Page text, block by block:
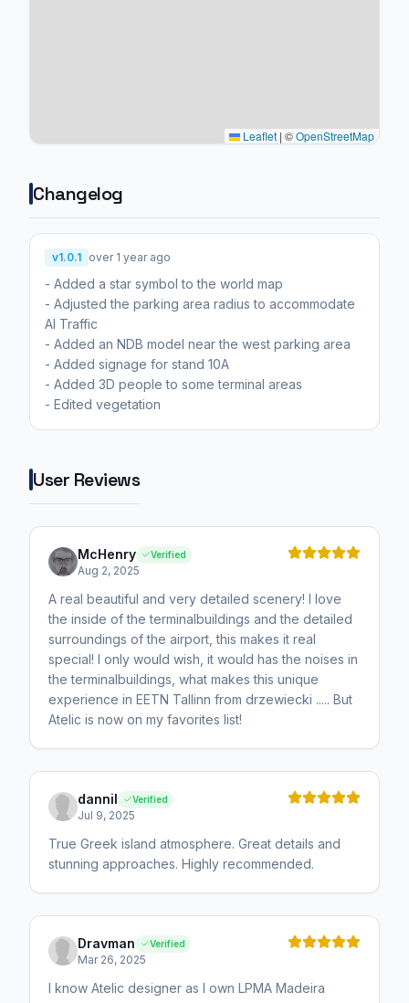
Leaflet | ©OpenStreetMap
Changelog
v1.0.1 over 1 year ago
- Added a star symbol to the world map
- Adjusted the parking area radius to accommodate
AI Traffic
- Added an NDB model near the west parking area
- Added signage for stand 10A
- Added 3D people to some terminal areas
- Edited vegetation
User Reviews
McHenry Verified
Aug 2, 2025
A real beautiful and very detailed scenery! I love
the inside of the terminalbuildings and the detailed
surroundings of the airport, this makes it real
special! I only would wish, it would has the noises in
the terminalbuildings, what makes this unique
experience in EETN Tallinn from drzewiecki ..... But
Atelic is now on my favorites list!
dannil Verified
Jul 9, 2025
True Greek island atmosphere. Great details and
stunning approaches. Highly recommended.
Dravman Verified
Mar 26, 2025
I know Atelic designer as I own LPMA Madeira